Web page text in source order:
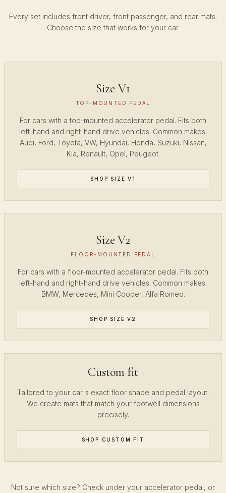
Every set includes front driver, front passenger, and rear mats.
Choose the size that works for your car.
Size V1
TOP-MOUNTED PEDAL
For cars with a top-mounted accelerator pedal. Fits both
left-hand and right-hand drive vehicles. Common makes:
Audi, Ford, Toyota, VW, Hyundai, Honda, Suzuki, Nissan,
Kia, Renault, Opel, Peugeot.
SHOP SIZE V1
Size V2
FLOOR-MOUNTED PEDAL
For cars with a floor-mounted accelerator pedal. Fits both
left-hand and right-hand drive vehicles. Common makes:
BMW, Mercedes, Mini Cooper, Alfa Romeo.
SHOP SIZE V2
Custom fit
Tailored to your car's exact floor shape and pedal layout.
We create mats that match your footwell dimensions
precisely.
SHOP CUSTOM FIT
Not sure which size? Check under your accelerator pedal, or